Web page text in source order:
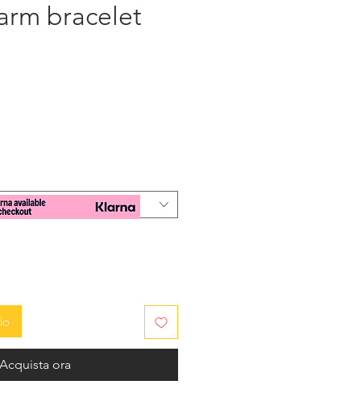
bracelet
Acquista ora